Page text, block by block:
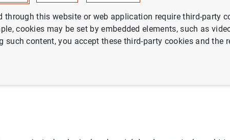
through this website or web application require third-party
cookies may be set by embedded elements, such as
such content, you accept these third-party cookies and the